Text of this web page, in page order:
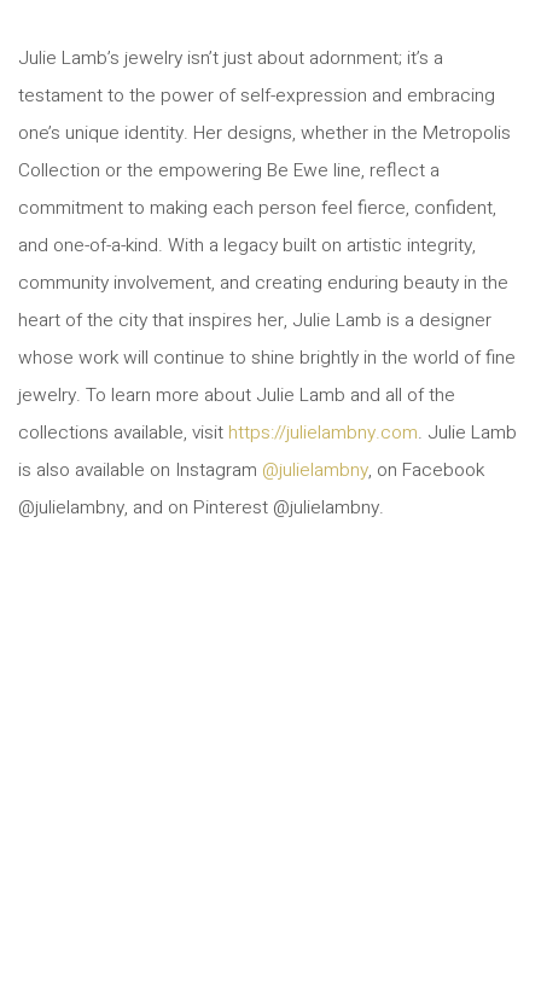
Julie Lamb’s jewelry isn’t just about adornment; it’s a
testament to the power of self-expression and embracing
one’s unique identity. Her designs, whether in the Metropolis
Collection or the empowering Be Ewe line, reflect a
commitment to making each person feel fierce, confident,
and one-of-a-kind. With a legacy built on artistic integrity,
community involvement, and creating enduring beauty in the
heart of the city that inspires her, Julie Lamb is a designer
whose work will continue to shine brightly in the world of fine
jewelry. To learn more about Julie Lamb and all of the
collections available, visit https://julielambny.com. Julie Lamb
is also available on Instagram @julielambny, on Facebook
@julielambny, and on Pinterest @julielambny.